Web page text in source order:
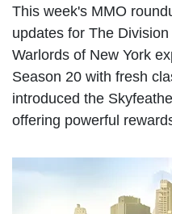
This week's MMO
updates for The
Warlords of New York
Season 20 with fresh
introduced the
offering powerful